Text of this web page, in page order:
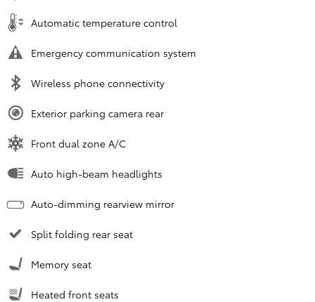
Automatic temperature control
Emergency communication system
Wireless phone connectivity
Exterior parking camera rear
Front dual zone A/C
Auto high-beam headlights
Auto-dimming rearview mirror
Split folding rear seat
Memory seat
Heated front seats